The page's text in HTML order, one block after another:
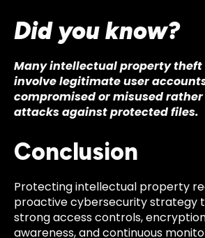
Did you know?
Many intellectual property
involve legitimate user
compromised or misused
attacks against protected files.
Conclusion
Protecting intellectual property
proactive cybersecurity strategy
strong access controls,
awareness, and continuous